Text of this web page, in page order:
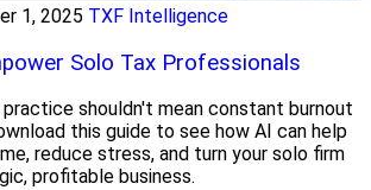
1, 2025 TXF Intelligence
Solo Tax Professionals
practice shouldn't mean constant burnout
this guide to see how AI can help
reduce stress, and turn your solo firm
profitable business.